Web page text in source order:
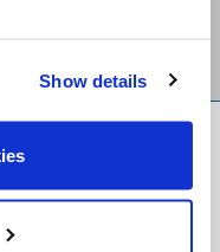
Show details
6000 RR0001